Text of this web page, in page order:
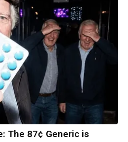
The 87¢ Generic is